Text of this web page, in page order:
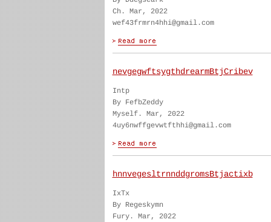
Ch. Mar, 2022
wef43frmrn4hhi@gmail.com
nevgegwftsygthdrearmBtjCribev
Intp
By FefbZeddy
Myself. Mar, 2022
4uy6nwffgevwtfthhi@gmail.com
hnnvegesltrnnddgromsBtjactixb
IxTx
By Regeskymn
Fury. Mar, 2022